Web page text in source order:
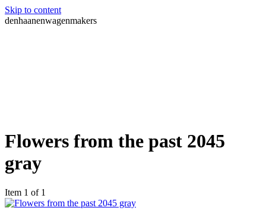
Skip to content
denhaanenwagenmakers
Flowers from the past 2045
gray
Item 1 of 1